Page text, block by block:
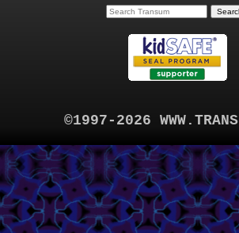
©1997-2026